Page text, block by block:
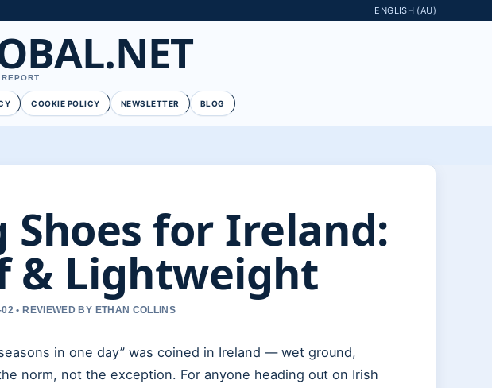
ENGLISH (AU)
COOKIE POLICY NEWSLETTER BLOG
Shoes for Ireland:
& Lightweight
• REVIEWED BY ETHAN COLLINS
in one day” was coined in Ireland — wet ground,
norm, not the exception. For anyone heading out on Irish